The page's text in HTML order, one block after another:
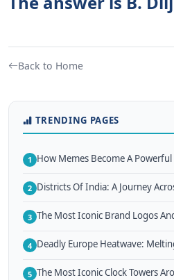
Back to Home
TRENDING PAGES
1 How Memes Become A
2 Districts Of India: A Journey
3 The Most Iconic Brand Logos
4 Deadly Europe Heatwave:
5 The Most Iconic Clock Towers